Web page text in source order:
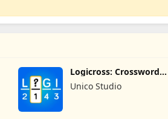
Logicross: Crossword
Puzzle
Unico Studio